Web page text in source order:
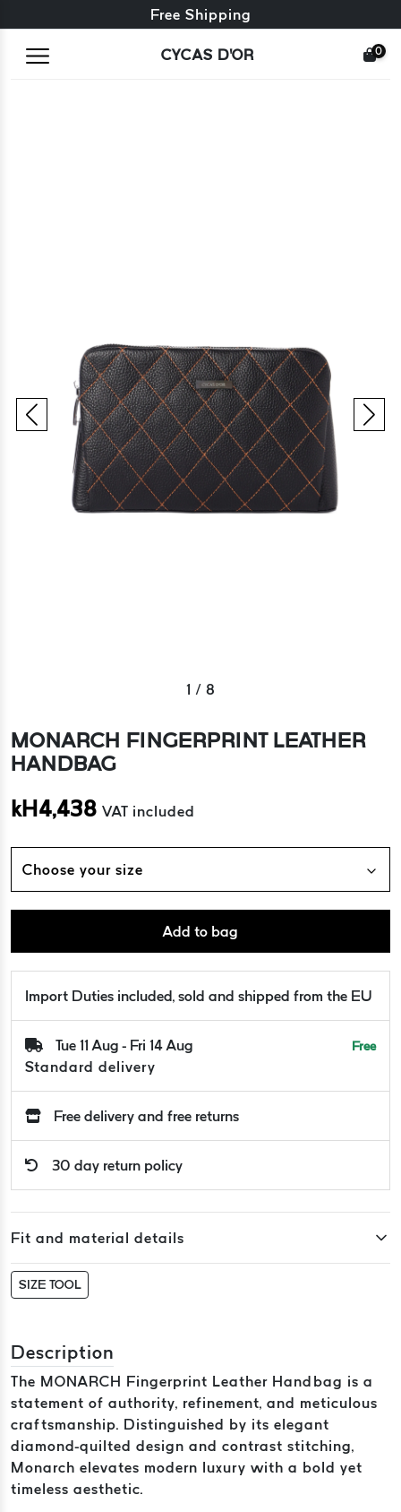
Free exchange + free returns
Free Shipping
CYCAS D'OR 0
1 / 8
MONARCH FINGERPRINT LEATHER
HANDBAG
kH 4,438 VAT included
Choose your size
Add to bag
Import Duties included, sold and shipped from the EU
Tue 11 Aug - Fri 14 Aug
Standard delivery
Free
Free delivery and free returns
30 day return policy
Fit and material details
SIZE TOOL
Description
The MONARCH Fingerprint Leather Handbag is a
statement of authority, refinement, and meticulous
craftsmanship. Distinguished by its elegant
diamond-quilted design and contrast stitching,
Monarch elevates modern luxury with a bold yet
timeless aesthetic.